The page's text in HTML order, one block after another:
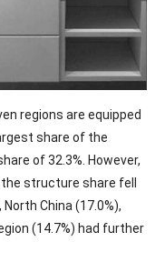
regions are equipped
share of the
of 32.3%. However,
structure share fell
China (17.0%),
(14.7%) had further